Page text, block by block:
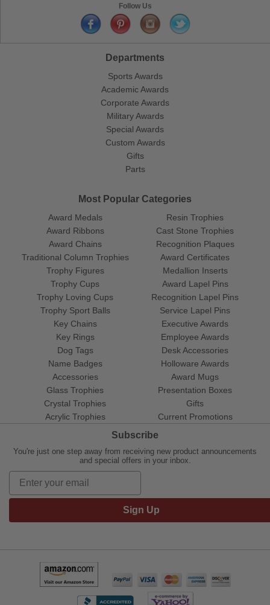
Follow Us
Departments
Sports Awards
Academic Awards
Corporate Awards
Military Awards
Special Awards
Custom Awards
Gifts
Parts
Most Popular Categories
Award Medals
Award Ribbons
Award Chains
Traditional Column Trophies
Trophy Figures
Trophy Cups
Trophy Loving Cups
Trophy Sport Balls
Resin Trophies
Cast Stone Trophies
Recognition Plaques
Award Certificates
Medallion Inserts
Award Lapel Pins
Recognition Lapel Pins
Service Lapel Pins
Key Chains
Key Rings
Dog Tags
Name Badges
Accessories
Glass Trophies
Crystal Trophies
Acrylic Trophies
Executive Awards
Employee Awards
Desk Accessories
Holloware Awards
Award Mugs
Presentation Boxes
Gifts
Current Promotions
Subscribe
You're just one step away from receiving new product announcements
and special offers in your inbox.
Sign Up